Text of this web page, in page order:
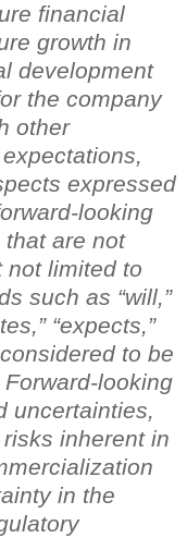
financial
growth in
development
the company
other
expressed
looking
are not
not limited to
such as “will,”
” “expects,”
to be
looking
uncertainties,
inherent in
in the